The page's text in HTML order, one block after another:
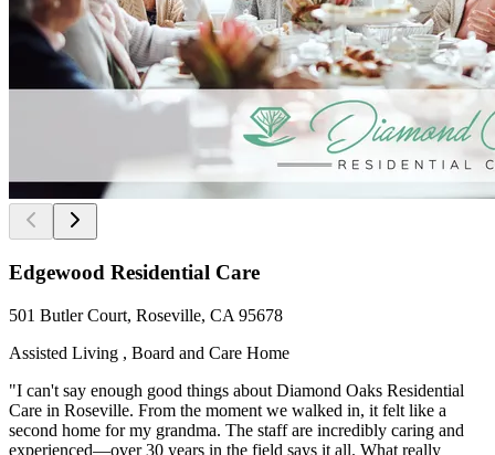
Edgewood Residential Care
501 Butler Court, Roseville, CA 95678
Assisted Living , Board and Care Home
"I can't say enough good things about Diamond Oaks Residential
Care in Roseville. From the moment we walked in, it felt like a
second home for my grandma. The staff are incredibly caring and
experienced—over 30 years in the field says it all. What really